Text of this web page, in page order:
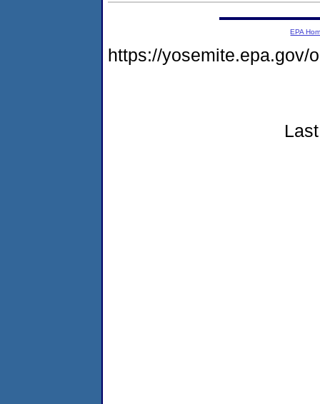
EPA
https://yosemite.epa.gov/